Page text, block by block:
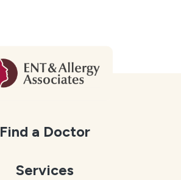
Find a Doctor
Services